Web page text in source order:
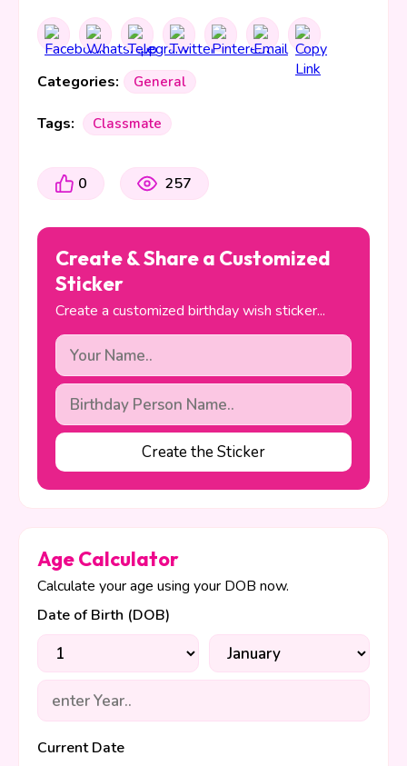
Categories: General
Tags: Classmate
0 257
Create & Share a Customized
Sticker
Create a customized birthday wish sticker...
Create the Sticker
Age Calculator
Calculate your age using your DOB now.
Date of Birth (DOB)
Current Date